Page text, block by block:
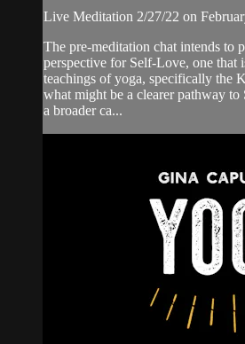
Live Meditation 2/27/22 on
The pre-meditation chat intends to
perspective for Self-Love, one that
teachings of yoga, specifically the
what might be a clearer pathway
a broader ca...